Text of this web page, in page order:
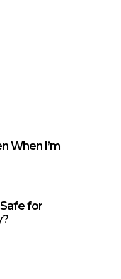
When I’m
for